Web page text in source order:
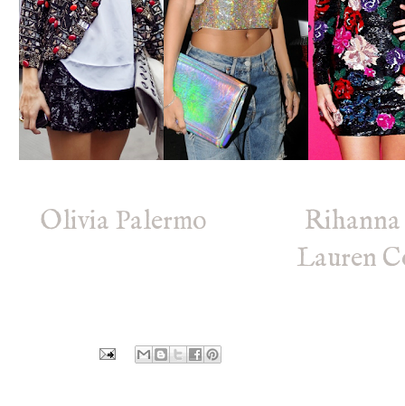
Olivia Palermo
Lauren